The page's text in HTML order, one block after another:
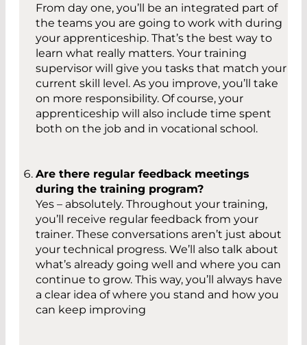
From day one, you’ll be an integrated part of
the teams you are going to work with during
your apprenticeship. That’s the best way to
learn what really matters. Your training
supervisor will give you tasks that match your
current skill level. As you improve, you’ll take
on more responsibility. Of course, your
apprenticeship will also include time spent
both on the job and in vocational school.
Are there regular feedback meetings
during the training program?
Yes – absolutely. Throughout your training,
you’ll receive regular feedback from your
trainer. These conversations aren’t just about
your technical progress. We’ll also talk about
what’s already going well and where you can
continue to grow. This way, you’ll always have
a clear idea of where you stand and how you
can keep improving